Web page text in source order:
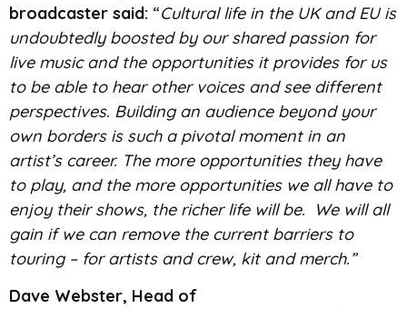
broadcaster said: “Cultural life in the UK and EU is
undoubtedly boosted by our shared passion for
live music and the opportunities it provides for us
to be able to hear other voices and see different
perspectives. Building an audience beyond your
own borders is such a pivotal moment in an
artist’s career. The more opportunities they have
to play, and the more opportunities we all have to
enjoy their shows, the richer life will be. We will all
gain if we can remove the current barriers to
touring – for artists and crew, kit and merch.”
Dave Webster, Head of